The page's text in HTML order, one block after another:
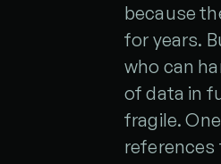
because
for years.
who can
of data in
fragile.